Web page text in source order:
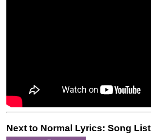
Next to Normal Lyrics: Song List